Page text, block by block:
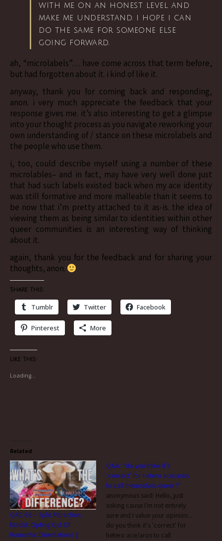
with me on an honest level and
make me understand. i hope i can
do the same for someone else
going forward.
ah, “microlabels”… have come across that term before,
but had forgotten about it. i kind of like it.
anyway, thank you for coming back and responding,
anon. i very much appreciate the feedback that your
response gives me. it’s also interesting to get a glimpse
into your thought process as you navigate reworking your
own understanding of / stance on these microlabels and
the people who use them.
i, too, could describe myself using a number of these
microlables– and in fact, may have very well done just
that had such labels existed back when my ace identity
was still formative and more malleable than it seems to
be now that i’m pretty attached to it as-is. the idea of
viewing them as being similar to identities within other
queer communities is an interesting way of thinking
about it.
again, thank you for the feedback and for sharing your
thoughts, anon.
Share this:
Tumblr Twitter Facebook
Pinterest More
Like this:
Loading...
Related
QAC 66 – Split Attraction
Model: Opting Out Of
Romantic Orientations ||
Q&A: “do you think it’s
‘correct’ for hetero ace/aros
to call themselves queer?”
anonymous said: Hello, just
asking cause I'm not entirely
sure and I value your opinion...
do you think it's 'correct' for
hetero ace/aros to call